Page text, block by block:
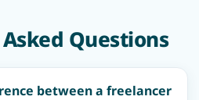
Questions
between a freelancer